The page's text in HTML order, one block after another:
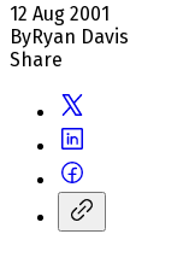
12 Aug 2001
ByRyan Davis
Share